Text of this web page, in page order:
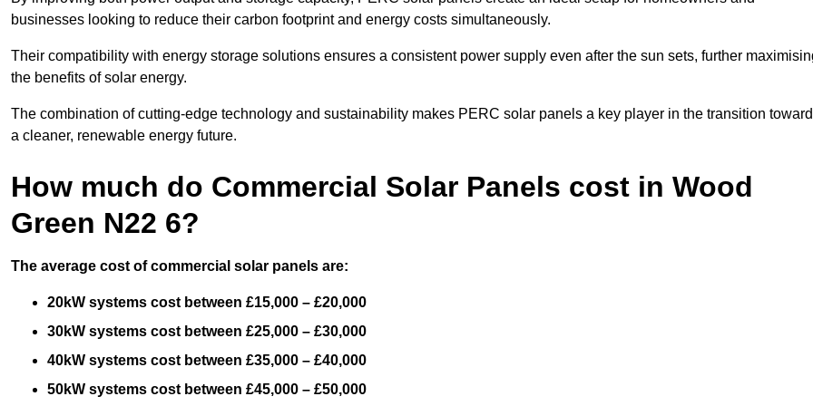
businesses looking to reduce their carbon footprint and energy costs simultaneously.
Their compatibility with energy storage solutions ensures a consistent power supply even after the sun sets, further
the benefits of solar energy.
The combination of cutting-edge technology and sustainability makes PERC solar panels a key player in the transition
a cleaner, renewable energy future.
How much do Commercial Solar Panels cost in Wood
Green N22 6?
The average cost of commercial solar panels are:
20kW systems cost between £15,000 – £20,000
30kW systems cost between £25,000 – £30,000
40kW systems cost between £35,000 – £40,000
50kW systems cost between £45,000 – £50,000